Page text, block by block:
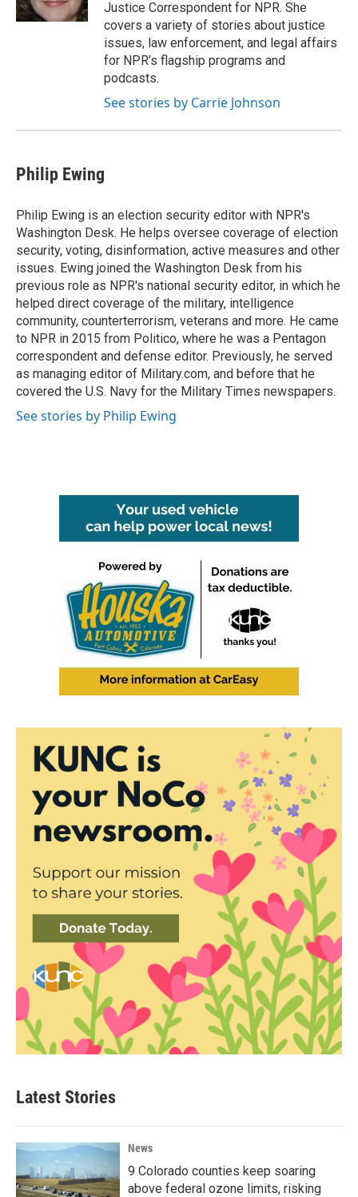
Justice Correspondent for NPR. She
covers a variety of stories about justice
issues, law enforcement, and legal affairs
for NPR’s flagship programs and
podcasts.
See stories by Carrie Johnson
Philip Ewing
Philip Ewing is an election security editor with NPR's
Washington Desk. He helps oversee coverage of election
security, voting, disinformation, active measures and other
issues. Ewing joined the Washington Desk from his
previous role as NPR's national security editor, in which he
helped direct coverage of the military, intelligence
community, counterterrorism, veterans and more. He came
to NPR in 2015 from Politico, where he was a Pentagon
correspondent and defense editor. Previously, he served
as managing editor of Military.com, and before that he
covered the U.S. Navy for the Military Times newspapers.
See stories by Philip Ewing
Latest Stories
News
9 Colorado counties keep soaring
above federal ozone limits, risking